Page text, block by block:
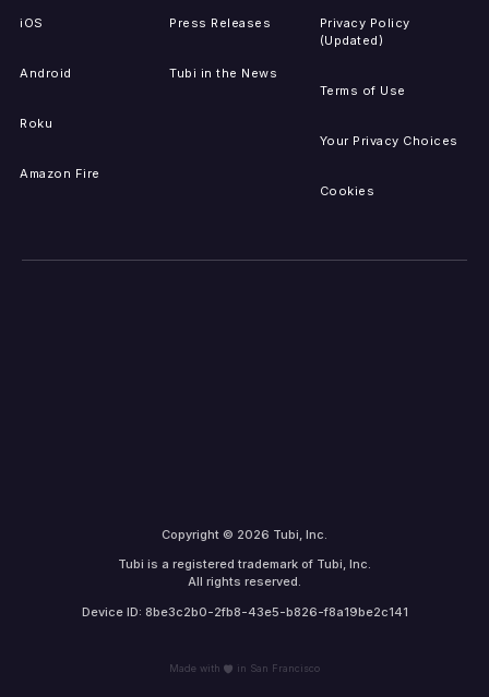
iOS
Android
Roku
Amazon Fire
Press Releases
Tubi in the News
Privacy Policy
(Updated)
Terms of Use
Your Privacy Choices
Cookies
Copyright © 2026 Tubi, Inc.
Tubi is a registered trademark of Tubi, Inc.
All rights reserved.
Device ID: 8be3c2b0-2fb8-43e5-b826-f8a19be2c141
Made with in San Francisco